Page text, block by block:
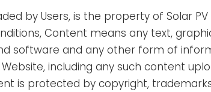
by Users, is the property of Solar
Content means any text,
software and any other form of
including any such content
is protected by copyright,